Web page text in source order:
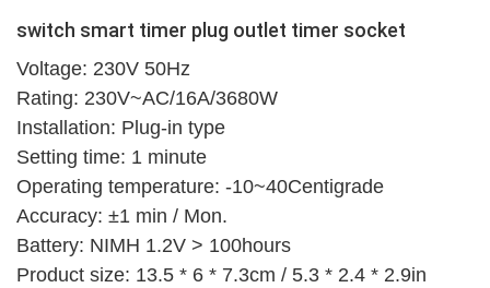
switch smart timer plug outlet timer socket
Voltage: 230V 50Hz
Rating: 230V~AC/16A/3680W
Installation: Plug-in type
Setting time: 1 minute
Operating temperature: -10~40Centigrade
Accuracy: ±1 min / Mon.
Battery: NIMH 1.2V > 100hours
Product size: 13.5 * 6 * 7.3cm / 5.3 * 2.4 * 2.9in